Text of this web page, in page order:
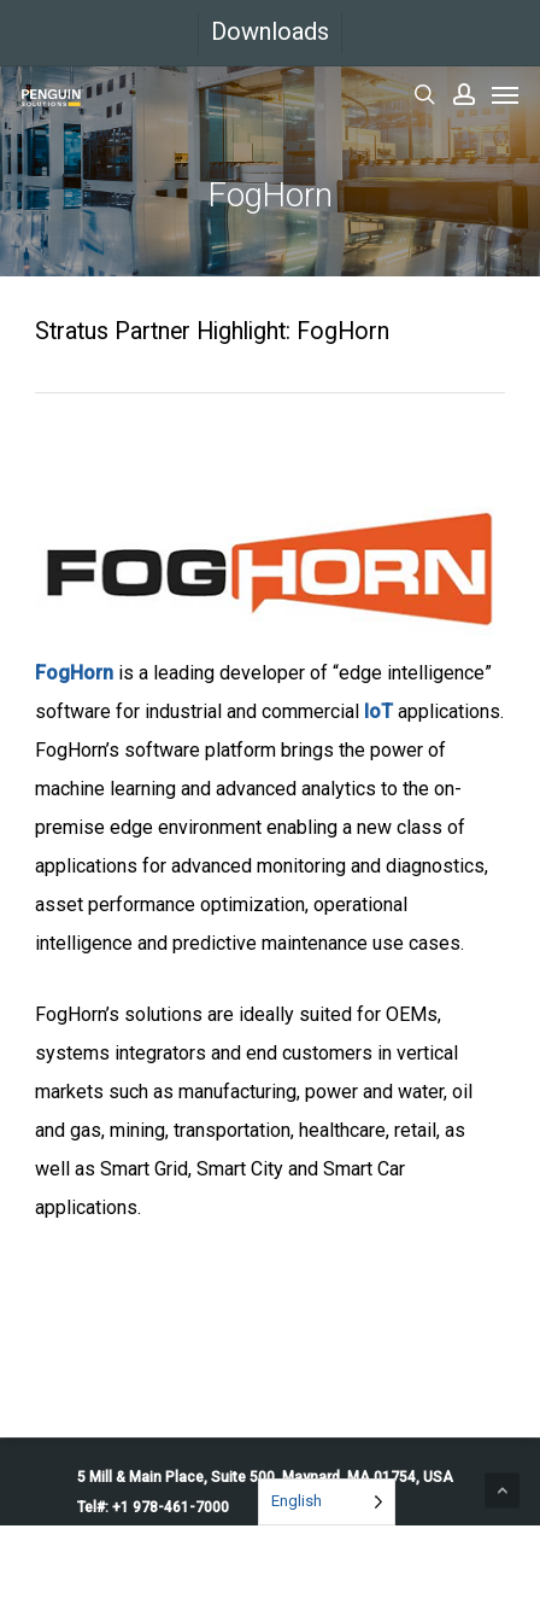
main
content
Downloads
search
FogHorn
Stratus Partner Highlight: FogHorn
FogHorn is a leading developer of “edge intelligence”
software for industrial and commercial IoTapplications.
FogHorn’s software platform brings the power of
machine learning and advanced analytics to the on-
premise edge environment enabling a new class of
applications for advanced monitoring and diagnostics,
asset performance optimization, operational
intelligence and predictive maintenance use cases.
FogHorn’s solutions are ideally suited for OEMs,
systems integrators and end customers in vertical
markets such as manufacturing, power and water, oil
and gas, mining, transportation, healthcare, retail, as
well as Smart Grid, Smart City and Smart Car
applications.
5 Mill & Main Place, Suite 500. Maynard, MA 01754, USA
Tel#: +1 978-461-7000
English